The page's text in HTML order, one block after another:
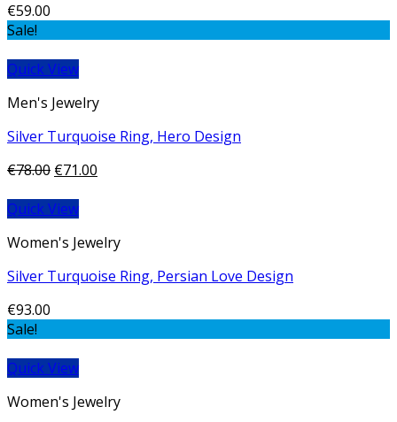
€59.00
Sale!
Quick View
Men's Jewelry
Silver Turquoise Ring, Hero Design
€78.00 €71.00
Quick View
Women's Jewelry
Silver Turquoise Ring, Persian Love Design
€93.00
Sale!
Quick View
Women's Jewelry